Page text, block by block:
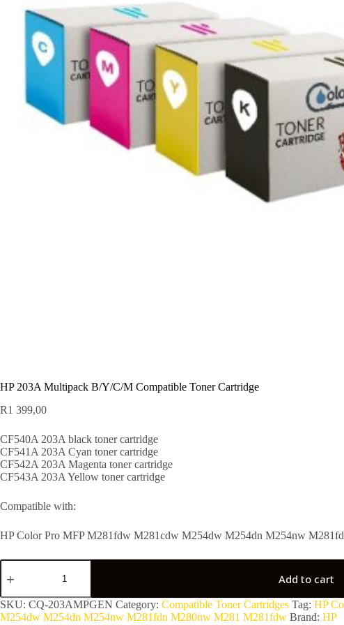
HP 203A Multipack B/Y/C/M Compatible Toner Cartridge
R1 399,00
CF540A 203A black toner cartridge
CF541A 203A Cyan toner cartridge
CF542A 203A Magenta toner cartridge
CF543A 203A Yellow toner cartridge
Compatible with:
HP Color Pro MFP M281fdw M281cdw M254dw M254dn M254nw
Add to cart
SKU: CQ-203AMPGEN Category: Compatible Toner Cartridges Tag: HP
M254dw M254dn M254nw M281fdn M280nw M281 M281fdw Brand: HP